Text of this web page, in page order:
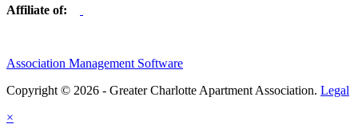
Affiliate of:
Association Management Software
Copyright © 2026 - Greater Charlotte Apartment Association. Legal
×